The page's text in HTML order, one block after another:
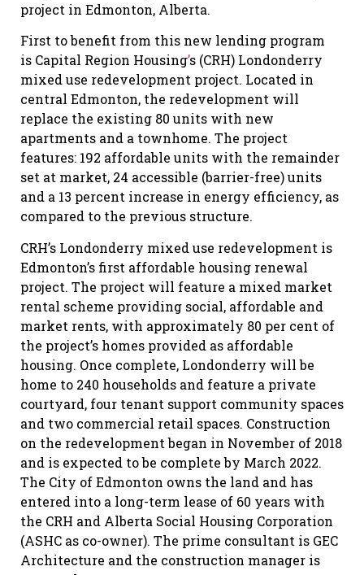
project in Edmonton, Alberta.
First to benefit from this new lending program
is Capital Region Housing’s (CRH) Londonderry
mixed use redevelopment project. Located in
central Edmonton, the redevelopment will
replace the existing 80 units with new
apartments and a townhome. The project
features: 192 affordable units with the remainder
set at market, 24 accessible (barrier-free) units
and a 13 percent increase in energy efficiency, as
compared to the previous structure.
CRH’s Londonderry mixed use redevelopment is
Edmonton’s first affordable housing renewal
project. The project will feature a mixed market
rental scheme providing social, affordable and
market rents, with approximately 80 per cent of
the project’s homes provided as affordable
housing. Once complete, Londonderry will be
home to 240 households and feature a private
courtyard, four tenant support community spaces
and two commercial retail spaces. Construction
on the redevelopment began in November of 2018
and is expected to be complete by March 2022.
The City of Edmonton owns the land and has
entered into a long-term lease of 60 years with
the CRH and Alberta Social Housing Corporation
(ASHC as co-owner). The prime consultant is GEC
Architecture and the construction manager is